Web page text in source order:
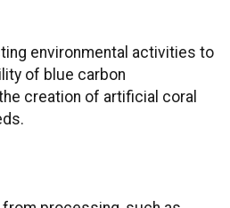
environmental activities to
of blue carbon
creation of artificial coral